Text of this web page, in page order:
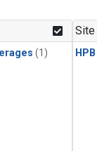
(1)
Site
HPB